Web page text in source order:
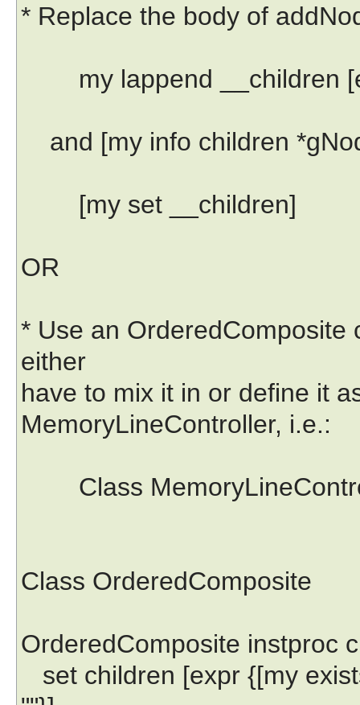
* Replace the body of
my lappend __children
and [my info children
[my set __children]
OR
* Use an OrderedComposite
either
have to mix it in or define it
MemoryLineController, i.e.:
Class
Class OrderedComposite
OrderedComposite instproc
set children [expr {[my